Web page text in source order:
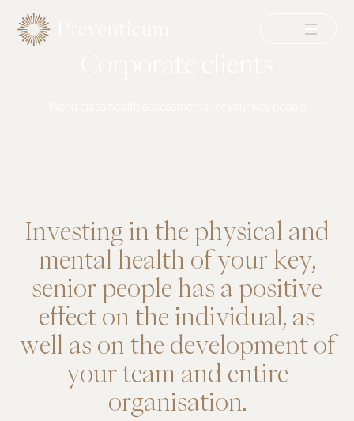
Investing in the physical
and
mental
health of your key,
senior people has a positive
effect on the individual, as
well
as on the development of
your team and entire
organisation.